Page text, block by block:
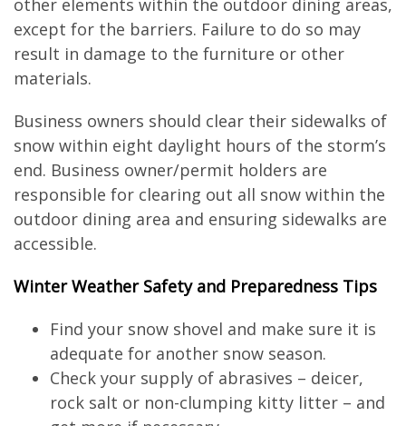
other elements within the outdoor dining areas,
except for the barriers. Failure to do so may
result in damage to the furniture or other
materials.
Business owners should clear their sidewalks of
snow within eight daylight hours of the storm’s
end. Business owner/permit holders are
responsible for clearing out all snow within the
outdoor dining area and ensuring sidewalks are
accessible.
Winter Weather Safety and Preparedness Tips
Find your snow shovel and make sure it is
adequate for another snow season.
Check your supply of abrasives – deicer,
rock salt or non-clumping kitty litter – and